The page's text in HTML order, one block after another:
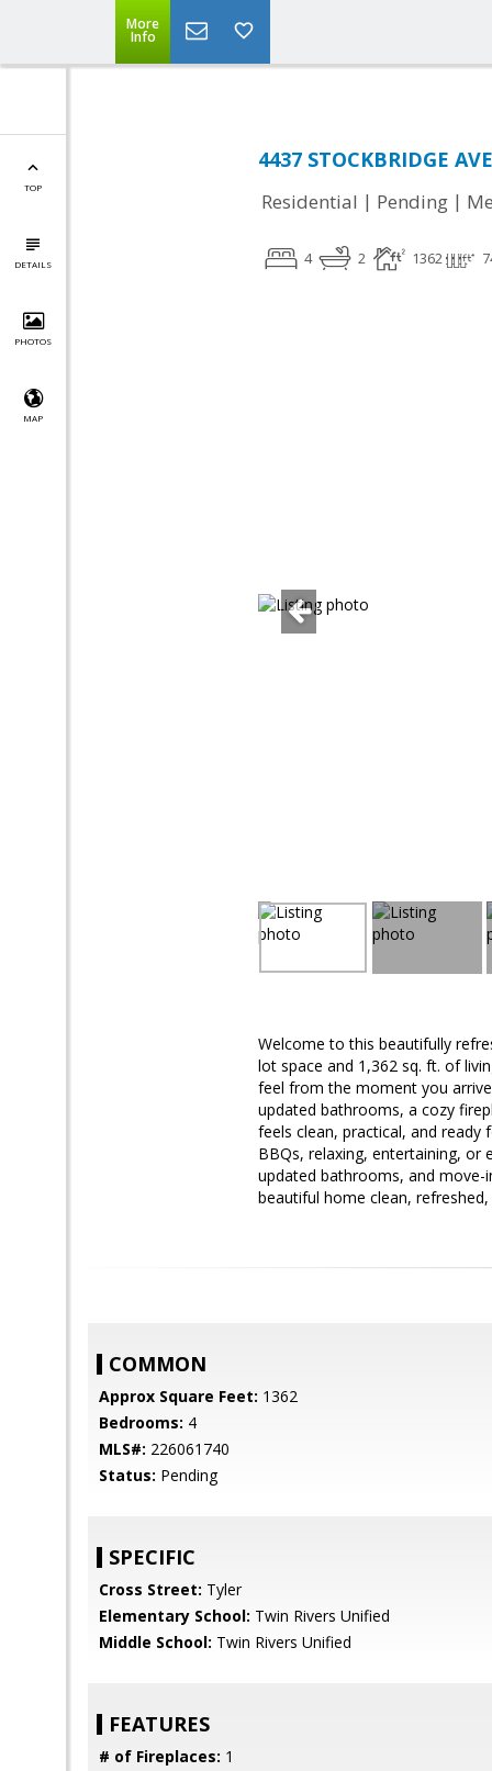
More
Info
TOP
DETAILS
PHOTOS
MAP
4437 STOCKBRIDGE
Residential | Pending |
4 2 1362
Welcome to this beautifully
lot space and 1,362 sq. ft. of
feel from the moment you
updated bathrooms, a cozy
feels clean, practical, and
BBQs, relaxing, entertaining,
updated bathrooms, and move-
beautiful home clean,
COMMON
Approx Square Feet: 1362
Bedrooms: 4
MLS#: 226061740
Status: Pending
SPECIFIC
Cross Street: Tyler
Elementary School: Twin Rivers Unified
Middle School: Twin Rivers Unified
FEATURES
# of Fireplaces: 1